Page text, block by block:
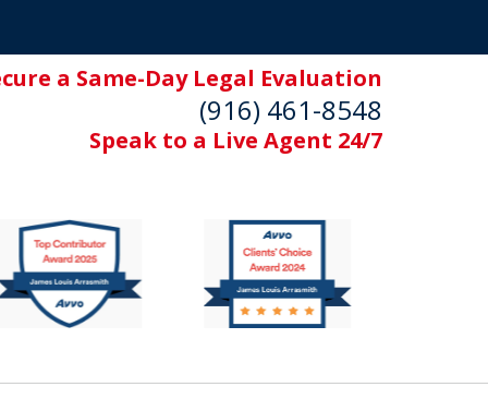
a Same-Day Legal Evaluation
(916) 461-8548
Speak to a Live Agent 24/7